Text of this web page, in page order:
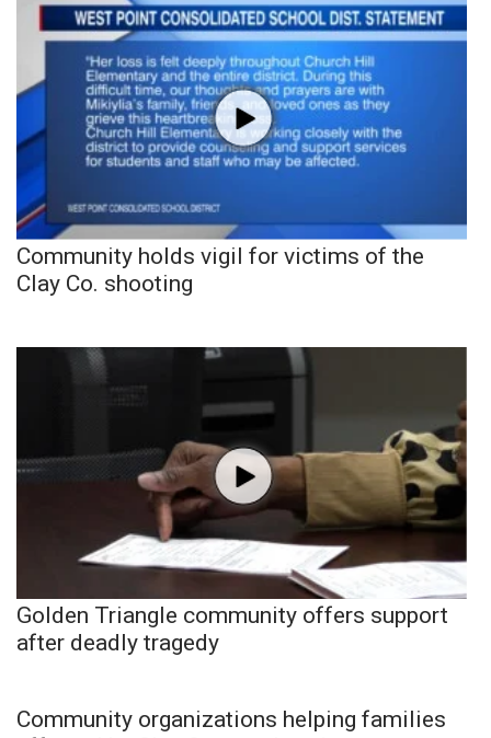
Community holds vigil for victims of the
Clay Co. shooting
Golden Triangle community offers support
after deadly tragedy
Community organizations helping families